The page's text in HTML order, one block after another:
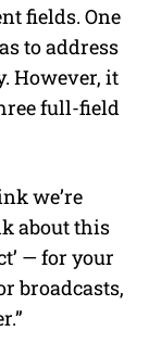
fields. One
to address
However, it
full-field
we’re
about this
— for your
broadcasts,